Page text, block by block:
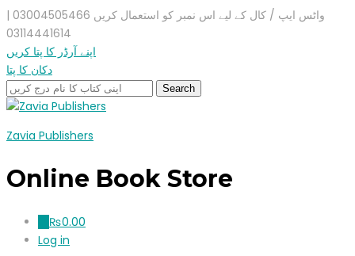
واٹس ایپ / کال کے لیے اس نمبر کو استعمال کریں 03004505466 |
03114441614
اپنے آرڈر کا پتا کریں
دکان کا پتا
Zavia Publishers
Online Book Store
₨0.00
Log in